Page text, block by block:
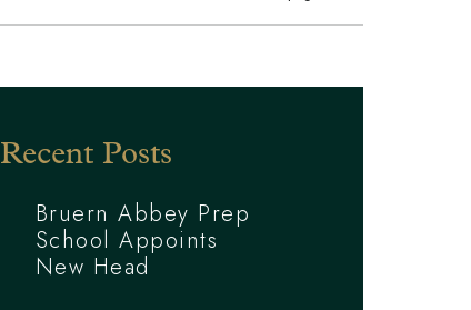
Recent Posts
Bruern Abbey Prep
School Appoints
New Head